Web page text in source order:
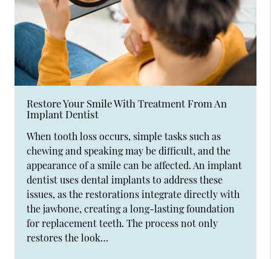
Restore Your Smile With Treatment From An
Implant Dentist
When tooth loss occurs, simple tasks such as
chewing and speaking may be difficult, and the
appearance of a smile can be affected. An implant
dentist uses dental implants to address these
issues, as the restorations integrate directly with
the jawbone, creating a long-lasting foundation
for replacement teeth. The process not only
restores the look…